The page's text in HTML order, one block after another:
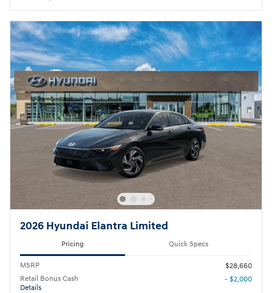
2026 Hyundai Elantra Limited
Pricing Quick Specs
MSRP
$28,660
Retail Bonus Cash
Details
- $2,000